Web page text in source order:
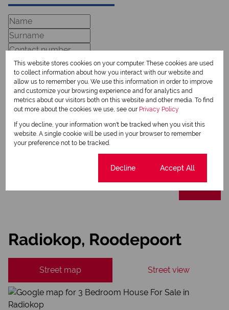
Property alerts
This site is protected by reCAPTCHA and the Google
Privacy Policy
Terms of Service
Radiokop, Roodepoort
Street map Street view
This website stores cookies on your computer. These cookies are used
to collect information about how you interact with our website and
allow us to remember you. We use this information in order to improve
and customize your browsing experience and for analytics and
metrics about our visitors both on this website and other media. To find
out more about the cookies we use, see our Privacy Policy
If you decline, your information won't be tracked when you visit this
website. A single cookie will be used in your browser to remember
your preference not to be tracked.
Decline Accept All